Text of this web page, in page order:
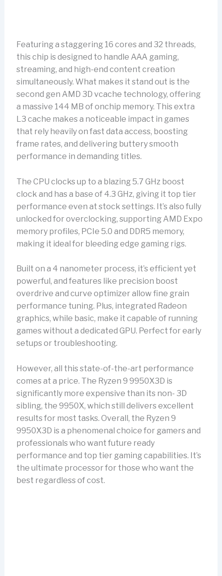
Featuring a staggering 16 cores and 32 threads,
this chip is designed to handle AAA gaming,
streaming, and high-end content creation
simultaneously. What makes it stand out is the
second gen AMD 3D vcache technology, offering
a massive 144 MB of onchip memory. This extra
L3 cache makes a noticeable impact in games
that rely heavily on fast data access, boosting
frame rates, and delivering buttery smooth
performance in demanding titles.
The CPU clocks up to a blazing 5.7 GHz boost
clock and has a base of 4.3 GHz, giving it top tier
performance even at stock settings. It’s also fully
unlocked for overclocking, supporting AMD Expo
memory profiles, PCIe 5.0 and DDR5 memory,
making it ideal for bleeding edge gaming rigs.
Built on a 4 nanometer process, it’s efficient yet
powerful, and features like precision boost
overdrive and curve optimizer allow fine grain
performance tuning. Plus, integrated Radeon
graphics, while basic, make it capable of running
games without a dedicated GPU. Perfect for early
setups or troubleshooting.
However, all this state-of-the-art performance
comes at a price. The Ryzen 9 9950X3D is
significantly more expensive than its non- 3D
sibling, the 9950X, which still delivers excellent
results for most tasks. Overall, the Ryzen 9
9950X3D is a phenomenal choice for gamers and
professionals who want future ready
performance and top tier gaming capabilities. It’s
the ultimate processor for those who want the
best regardless of cost.